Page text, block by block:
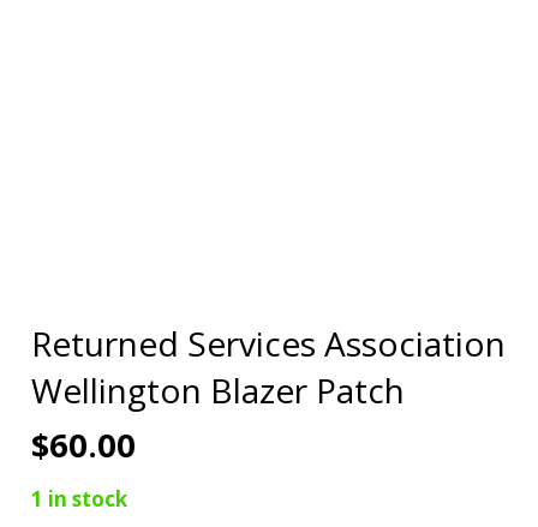
Returned Services Association
Wellington Blazer Patch
$60.00
1 in stock